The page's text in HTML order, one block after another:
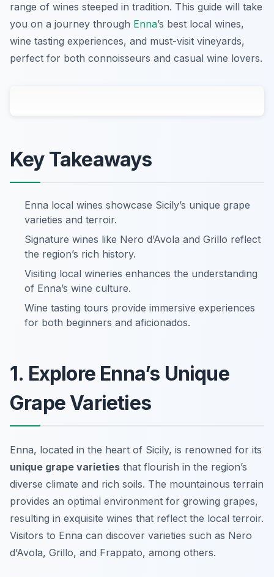
range of wines steeped in tradition. This guide will take
you on a journey through Enna’s best local wines,
wine tasting experiences, and must-visit vineyards,
perfect for both connoisseurs and casual wine lovers.
Key Takeaways
Enna local wines showcase Sicily’s unique grape
varieties and terroir.
Signature wines like Nero d’Avola and Grillo reflect
the region’s rich history.
Visiting local wineries enhances the understanding
of Enna’s wine culture.
Wine tasting tours provide immersive experiences
for both beginners and aficionados.
1. Explore Enna’s Unique
Grape Varieties
Enna, located in the heart of Sicily, is renowned for its
unique grape varieties that flourish in the region’s
diverse climate and rich soils. The mountainous terrain
provides an optimal environment for growing grapes,
resulting in exquisite wines that reflect the local terroir.
Visitors to Enna can discover varieties such as Nero
d’Avola, Grillo, and Frappato, among others.